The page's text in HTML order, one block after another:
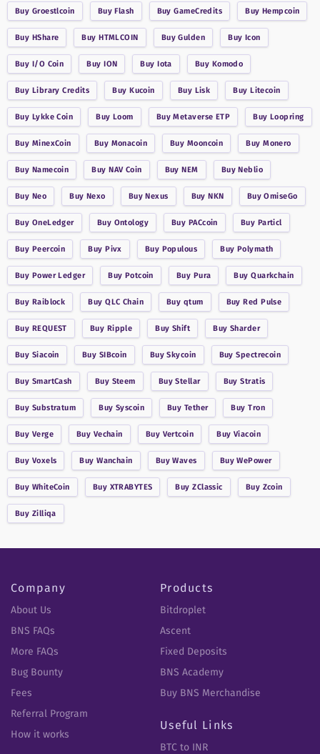
Buy Groestlcoin BuyFlash BuyGameCredits Buy Hempcoin
Buy HShare BuyHTMLCOIN BuyGulden Buy Icon
Buy I/O Coin BuyION BuyIota Buy Komodo
Buy Library Credits BuyKucoin Buy Lisk BuyLitecoin
Buy Lykke Coin Buy Loom BuyMetaverse ETP Buy Loopring
Buy MinexCoin Buy Monacoin Buy Mooncoin BuyMonero
Buy Namecoin BuyNAV Coin BuyNEM BuyNeblio
Buy Neo Buy Nexo BuyNexus BuyNKN BuyOmiseGo
Buy OneLedger Buy Ontology Buy PACcoin Buy Particl
Buy Peercoin BuyPivx Buy Populous Buy Polymath
Buy Power Ledger Buy Potcoin Buy Pura BuyQuarkchain
Buy Raiblock BuyQLC Chain Buy qtum BuyRed Pulse
Buy REQUEST Buy Ripple BuyShift Buy Sharder
Buy Siacoin Buy SIBcoin BuySkycoin BuySpectrecoin
Buy SmartCash Buy Steem BuyStellar BuyStratis
Buy Substratum Buy Syscoin Buy Tether BuyTron
Buy Verge Buy Vechain Buy Vertcoin Buy Viacoin
Buy Voxels BuyWanchain BuyWaves BuyWePower
Buy WhiteCoin Buy XTRABYTES BuyZClassic Buy Zcoin
Buy Zilliqa
Company
About Us
BNS FAQs
More FAQs
Bug Bounty
Fees
Referral Program
How it works
Products
Bitdroplet
Ascent
Fixed Deposits
BNS Academy
Buy BNS Merchandise
Useful Links
BTC to INR